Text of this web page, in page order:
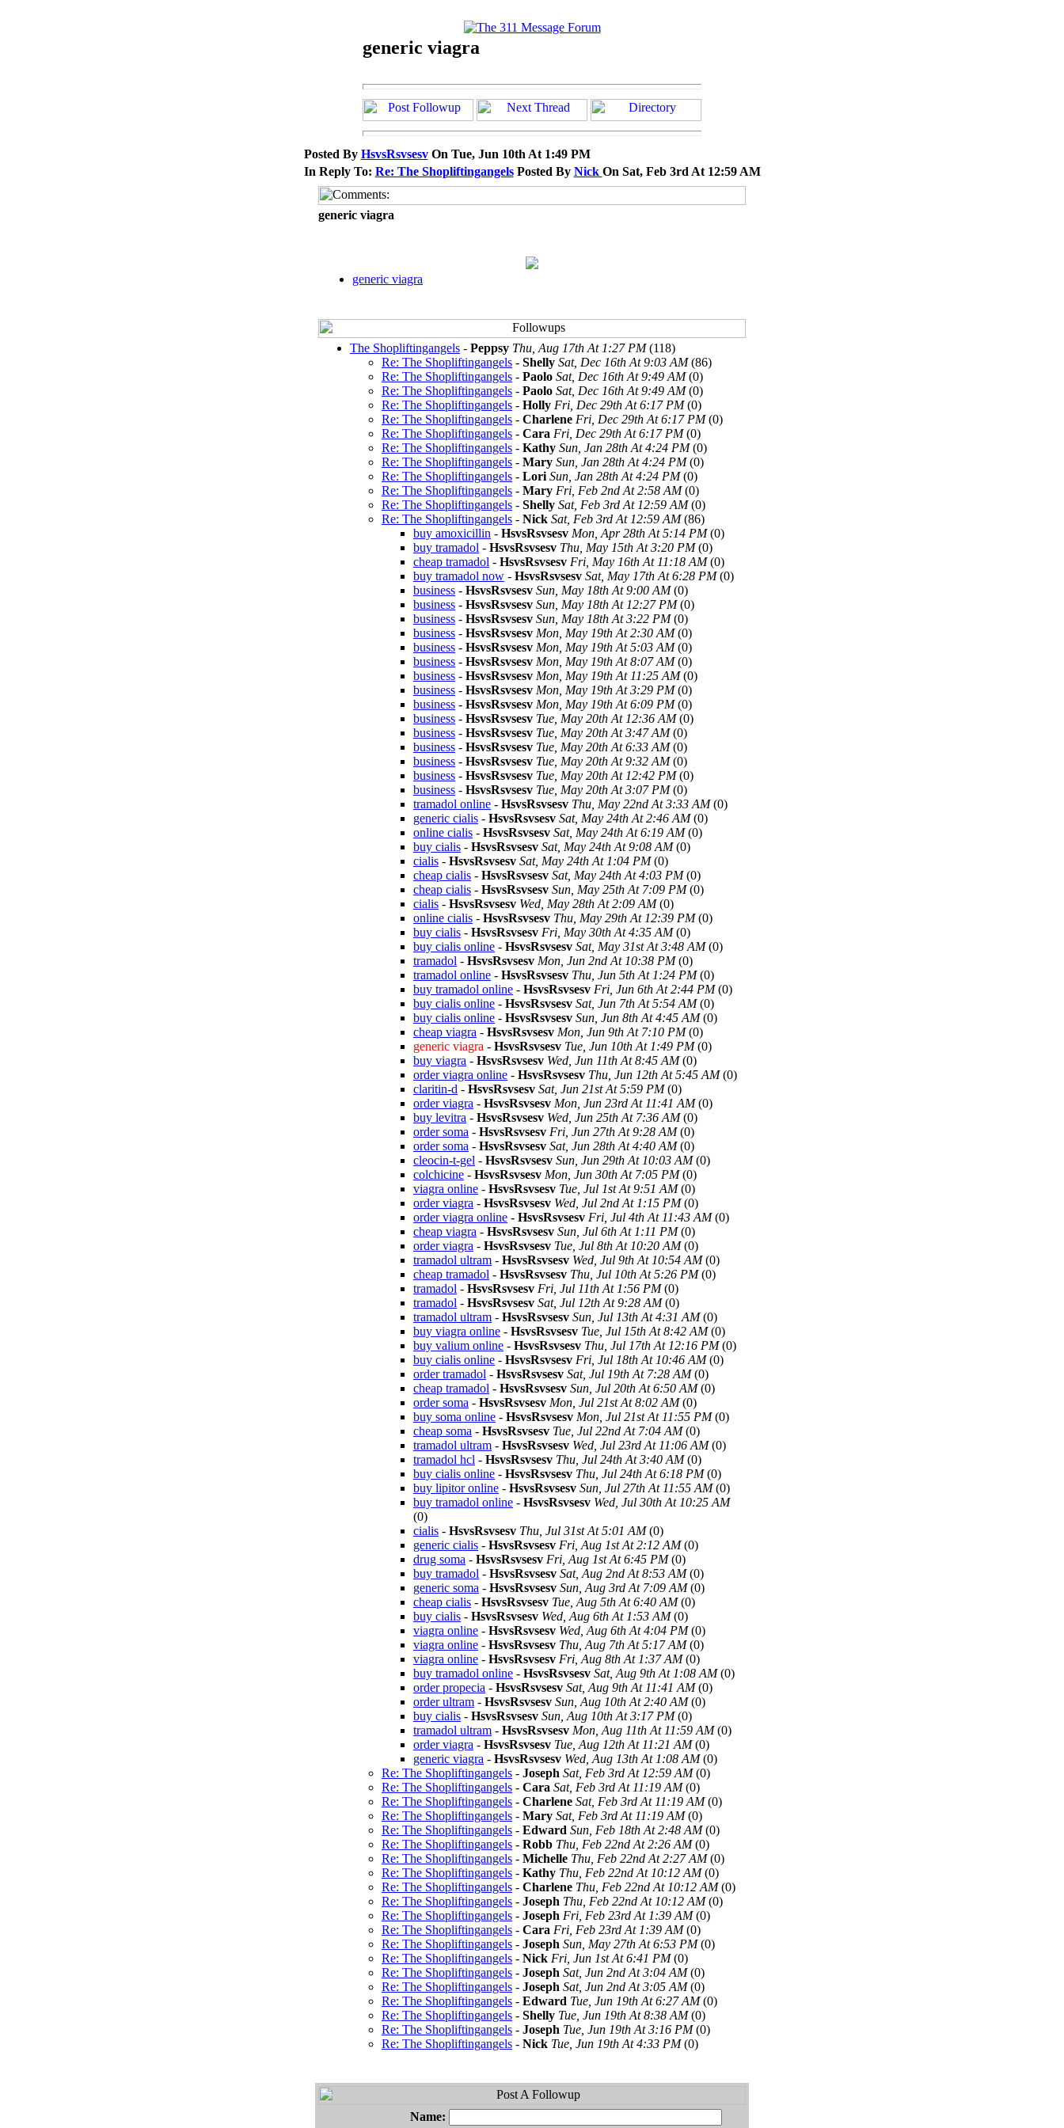
generic viagra
Posted By HsvsRsvsesvOn Tue, Jun 10th At 1:49 PM
In Reply To: Re: The ShopliftingangelsPosted By Nick On Sat, Feb 3rd At 12:59 AM
generic viagra
generic viagra
The Shopliftingangels - Peppsy Thu, Aug 17th At 1:27 PM(118)
Re: The Shopliftingangels - Shelly Sat, Dec 16th At 9:03 AM(86)
Re: The Shopliftingangels - Paolo Sat, Dec 16th At 9:49 AM(0)
Re: The Shopliftingangels - Paolo Sat, Dec 16th At 9:49 AM(0)
Re: The Shopliftingangels - Holly Fri, Dec 29th At 6:17 PM(0)
Re: The Shopliftingangels - Charlene Fri, Dec 29th At 6:17 PM(0)
Re: The Shopliftingangels - Cara Fri, Dec 29th At 6:17 PM(0)
Re: The Shopliftingangels - Kathy Sun, Jan 28th At 4:24 PM(0)
Re: The Shopliftingangels - Mary Sun, Jan 28th At 4:24 PM(0)
Re: The Shopliftingangels - Lori Sun, Jan 28th At 4:24 PM(0)
Re: The Shopliftingangels - Mary Fri, Feb 2nd At 2:58 AM(0)
Re: The Shopliftingangels - Shelly Sat, Feb 3rd At 12:59 AM(0)
Re: The Shopliftingangels - Nick Sat, Feb 3rd At 12:59 AM(86)
buy amoxicillin - HsvsRsvsesv Mon, Apr 28th At 5:14 PM(0)
buy tramadol - HsvsRsvsesv Thu, May 15th At 3:20 PM(0)
cheap tramadol - HsvsRsvsesv Fri, May 16th At 11:18 AM(0)
buy tramadol now - HsvsRsvsesv Sat, May 17th At 6:28 PM(0)
business - HsvsRsvsesv Sun, May 18th At 9:00 AM(0)
business - HsvsRsvsesv Sun, May 18th At 12:27 PM(0)
business - HsvsRsvsesv Sun, May 18th At 3:22 PM(0)
business - HsvsRsvsesv Mon, May 19th At 2:30 AM(0)
business - HsvsRsvsesv Mon, May 19th At 5:03 AM(0)
business - HsvsRsvsesv Mon, May 19th At 8:07 AM(0)
business - HsvsRsvsesv Mon, May 19th At 11:25 AM(0)
business - HsvsRsvsesv Mon, May 19th At 3:29 PM(0)
business - HsvsRsvsesv Mon, May 19th At 6:09 PM(0)
business - HsvsRsvsesv Tue, May 20th At 12:36 AM(0)
business - HsvsRsvsesv Tue, May 20th At 3:47 AM(0)
business - HsvsRsvsesv Tue, May 20th At 6:33 AM(0)
business - HsvsRsvsesv Tue, May 20th At 9:32 AM(0)
business - HsvsRsvsesv Tue, May 20th At 12:42 PM(0)
business - HsvsRsvsesv Tue, May 20th At 3:07 PM(0)
tramadol online - HsvsRsvsesv Thu, May 22nd At 3:33 AM(0)
generic cialis - HsvsRsvsesv Sat, May 24th At 2:46 AM(0)
online cialis - HsvsRsvsesv Sat, May 24th At 6:19 AM(0)
buy cialis - HsvsRsvsesv Sat, May 24th At 9:08 AM(0)
cialis - HsvsRsvsesv Sat, May 24th At 1:04 PM(0)
cheap cialis - HsvsRsvsesv Sat, May 24th At 4:03 PM(0)
cheap cialis - HsvsRsvsesv Sun, May 25th At 7:09 PM(0)
cialis - HsvsRsvsesv Wed, May 28th At 2:09 AM(0)
online cialis - HsvsRsvsesv Thu, May 29th At 12:39 PM(0)
buy cialis - HsvsRsvsesv Fri, May 30th At 4:35 AM(0)
buy cialis online - HsvsRsvsesv Sat, May 31st At 3:48 AM(0)
tramadol - HsvsRsvsesv Mon, Jun 2nd At 10:38 PM(0)
tramadol online - HsvsRsvsesv Thu, Jun 5th At 1:24 PM(0)
buy tramadol online - HsvsRsvsesv Fri, Jun 6th At 2:44 PM(0)
buy cialis online - HsvsRsvsesv Sat, Jun 7th At 5:54 AM(0)
buy cialis online - HsvsRsvsesv Sun, Jun 8th At 4:45 AM(0)
cheap viagra - HsvsRsvsesv Mon, Jun 9th At 7:10 PM(0)
generic viagra - HsvsRsvsesv Tue, Jun 10th At 1:49 PM(0)
buy viagra - HsvsRsvsesv Wed, Jun 11th At 8:45 AM(0)
order viagra online - HsvsRsvsesv Thu, Jun 12th At 5:45 AM(0)
claritin-d - HsvsRsvsesv Sat, Jun 21st At 5:59 PM(0)
order viagra - HsvsRsvsesv Mon, Jun 23rd At 11:41 AM(0)
buy levitra - HsvsRsvsesv Wed, Jun 25th At 7:36 AM(0)
order soma - HsvsRsvsesv Fri, Jun 27th At 9:28 AM(0)
order soma - HsvsRsvsesv Sat, Jun 28th At 4:40 AM(0)
cleocin-t-gel - HsvsRsvsesv Sun, Jun 29th At 10:03 AM(0)
colchicine - HsvsRsvsesv Mon, Jun 30th At 7:05 PM(0)
viagra online - HsvsRsvsesv Tue, Jul 1st At 9:51 AM(0)
order viagra - HsvsRsvsesv Wed, Jul 2nd At 1:15 PM(0)
order viagra online - HsvsRsvsesv Fri, Jul 4th At 11:43 AM(0)
cheap viagra - HsvsRsvsesv Sun, Jul 6th At 1:11 PM(0)
order viagra - HsvsRsvsesv Tue, Jul 8th At 10:20 AM(0)
tramadol ultram - HsvsRsvsesv Wed, Jul 9th At 10:54 AM(0)
cheap tramadol - HsvsRsvsesv Thu, Jul 10th At 5:26 PM(0)
tramadol - HsvsRsvsesv Fri, Jul 11th At 1:56 PM(0)
tramadol - HsvsRsvsesv Sat, Jul 12th At 9:28 AM(0)
tramadol ultram - HsvsRsvsesv Sun, Jul 13th At 4:31 AM(0)
buy viagra online - HsvsRsvsesv Tue, Jul 15th At 8:42 AM(0)
buy valium online - HsvsRsvsesv Thu, Jul 17th At 12:16 PM(0)
buy cialis online - HsvsRsvsesv Fri, Jul 18th At 10:46 AM(0)
order tramadol - HsvsRsvsesv Sat, Jul 19th At 7:28 AM(0)
cheap tramadol - HsvsRsvsesv Sun, Jul 20th At 6:50 AM(0)
order soma - HsvsRsvsesv Mon, Jul 21st At 8:02 AM(0)
buy soma online - HsvsRsvsesv Mon, Jul 21st At 11:55 PM(0)
cheap soma - HsvsRsvsesv Tue, Jul 22nd At 7:04 AM(0)
tramadol ultram - HsvsRsvsesv Wed, Jul 23rd At 11:06 AM(0)
tramadol hcl - HsvsRsvsesv Thu, Jul 24th At 3:40 AM(0)
buy cialis online - HsvsRsvsesv Thu, Jul 24th At 6:18 PM(0)
buy lipitor online - HsvsRsvsesv Sun, Jul 27th At 11:55 AM(0)
buy tramadol online - HsvsRsvsesv Wed, Jul 30th At 10:25 AM
(0)
cialis - HsvsRsvsesv Thu, Jul 31st At 5:01 AM(0)
generic cialis - HsvsRsvsesv Fri, Aug 1st At 2:12 AM(0)
drug soma - HsvsRsvsesv Fri, Aug 1st At 6:45 PM(0)
buy tramadol - HsvsRsvsesv Sat, Aug 2nd At 8:53 AM(0)
generic soma - HsvsRsvsesv Sun, Aug 3rd At 7:09 AM(0)
cheap cialis - HsvsRsvsesv Tue, Aug 5th At 6:40 AM(0)
buy cialis - HsvsRsvsesv Wed, Aug 6th At 1:53 AM(0)
viagra online - HsvsRsvsesv Wed, Aug 6th At 4:04 PM(0)
viagra online - HsvsRsvsesv Thu, Aug 7th At 5:17 AM(0)
viagra online - HsvsRsvsesv Fri, Aug 8th At 1:37 AM(0)
buy tramadol online - HsvsRsvsesv Sat, Aug 9th At 1:08 AM(0)
order propecia - HsvsRsvsesv Sat, Aug 9th At 11:41 AM(0)
order ultram - HsvsRsvsesv Sun, Aug 10th At 2:40 AM(0)
buy cialis - HsvsRsvsesv Sun, Aug 10th At 3:17 PM(0)
tramadol ultram - HsvsRsvsesv Mon, Aug 11th At 11:59 AM(0)
order viagra - HsvsRsvsesv Tue, Aug 12th At 11:21 AM(0)
generic viagra - HsvsRsvsesv Wed, Aug 13th At 1:08 AM(0)
Re: The Shopliftingangels - Joseph Sat, Feb 3rd At 12:59 AM(0)
Re: The Shopliftingangels - Cara Sat, Feb 3rd At 11:19 AM(0)
Re: The Shopliftingangels - Charlene Sat, Feb 3rd At 11:19 AM(0)
Re: The Shopliftingangels - Mary Sat, Feb 3rd At 11:19 AM(0)
Re: The Shopliftingangels - Edward Sun, Feb 18th At 2:48 AM(0)
Re: The Shopliftingangels - Robb Thu, Feb 22nd At 2:26 AM(0)
Re: The Shopliftingangels - Michelle Thu, Feb 22nd At 2:27 AM(0)
Re: The Shopliftingangels - Kathy Thu, Feb 22nd At 10:12 AM(0)
Re: The Shopliftingangels - Charlene Thu, Feb 22nd At 10:12 AM(0)
Re: The Shopliftingangels - Joseph Thu, Feb 22nd At 10:12 AM(0)
Re: The Shopliftingangels - Joseph Fri, Feb 23rd At 1:39 AM(0)
Re: The Shopliftingangels - Cara Fri, Feb 23rd At 1:39 AM(0)
Re: The Shopliftingangels - Joseph Sun, May 27th At 6:53 PM(0)
Re: The Shopliftingangels - Nick Fri, Jun 1st At 6:41 PM(0)
Re: The Shopliftingangels - Joseph Sat, Jun 2nd At 3:04 AM(0)
Re: The Shopliftingangels - Joseph Sat, Jun 2nd At 3:05 AM(0)
Re: The Shopliftingangels - Edward Tue, Jun 19th At 6:27 AM(0)
Re: The Shopliftingangels - Shelly Tue, Jun 19th At 8:38 AM(0)
Re: The Shopliftingangels - Joseph Tue, Jun 19th At 3:16 PM(0)
Re: The Shopliftingangels - Nick Tue, Jun 19th At 4:33 PM(0)
Name: